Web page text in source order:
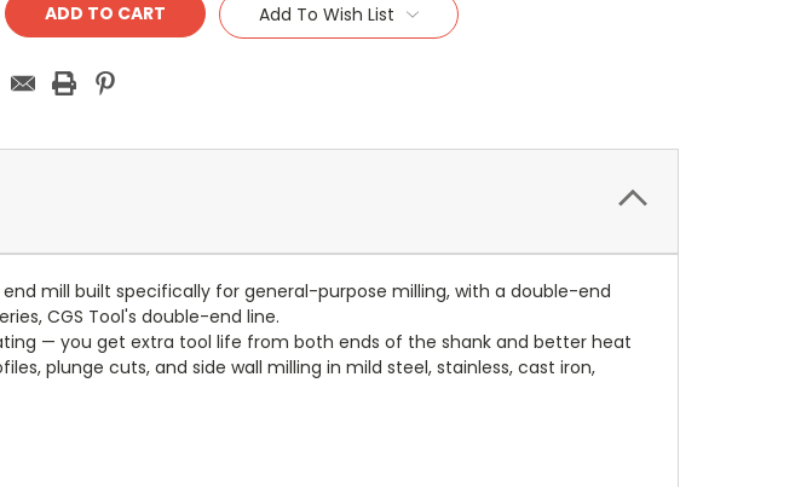
Add To Wish List
mill built specifically for general-purpose milling, with a double-end
CGS Tool's double-end line.
— you get extra tool life from both ends of the shank and better heat
plunge cuts, and side wall milling in mild steel, stainless, cast iron,